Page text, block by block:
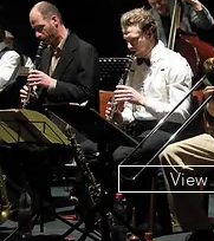
View